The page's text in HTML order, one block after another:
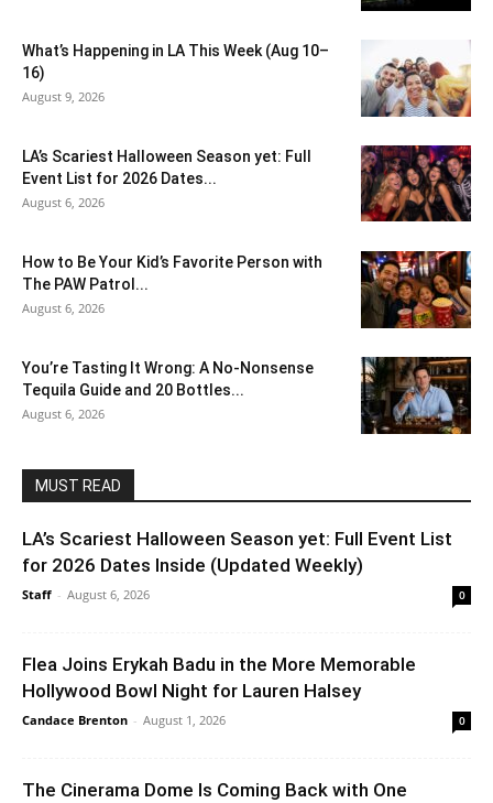
What’s Happening in LA This Week (Aug 10–
16)
August 9, 2026
LA’s Scariest Halloween Season yet: Full
Event List for 2026 Dates...
August 6, 2026
How to Be Your Kid’s Favorite Person with
The PAW Patrol...
August 6, 2026
You’re Tasting It Wrong: A No-Nonsense
Tequila Guide and 20 Bottles...
August 6, 2026
MUST READ
LA’s Scariest Halloween Season yet: Full Event List
for 2026 Dates Inside (Updated Weekly)
Staff - August 6, 2026 0
Flea Joins Erykah Badu in the More Memorable
Hollywood Bowl Night for Lauren Halsey
Candace Brenton - August 1, 2026 0
The Cinerama Dome Is Coming Back with One